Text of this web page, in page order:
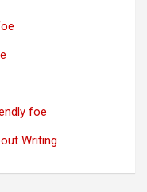
foe
Writing